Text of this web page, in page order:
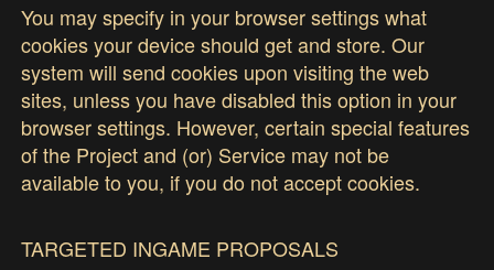
You may specify in your browser settings what
cookies your device should get and store. Our
system will send cookies upon visiting the web
sites, unless you have disabled this option in your
browser settings. However, certain special features
of the Project and (or) Service may not be
available to you, if you do not accept cookies.
TARGETED INGAME PROPOSALS